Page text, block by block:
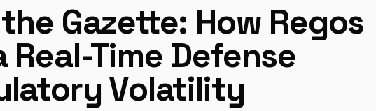
Gazette: How Regos
Real-Time Defense
Volatility